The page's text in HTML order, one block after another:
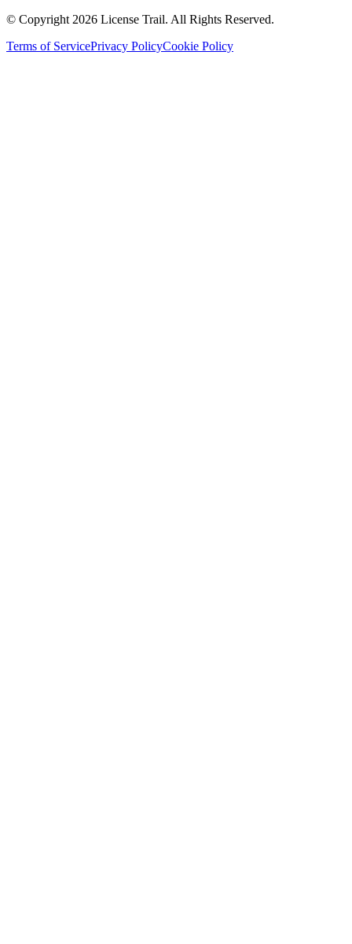
© Copyright 2026 License Trail. All Rights Reserved.
Terms of ServicePrivacy PolicyCookie Policy